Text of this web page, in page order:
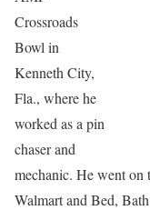
Crossroads
Bowl in
Kenneth City,
Fla., where he
worked as a pin
chaser and
mechanic. He went on
Walmart and Bed,